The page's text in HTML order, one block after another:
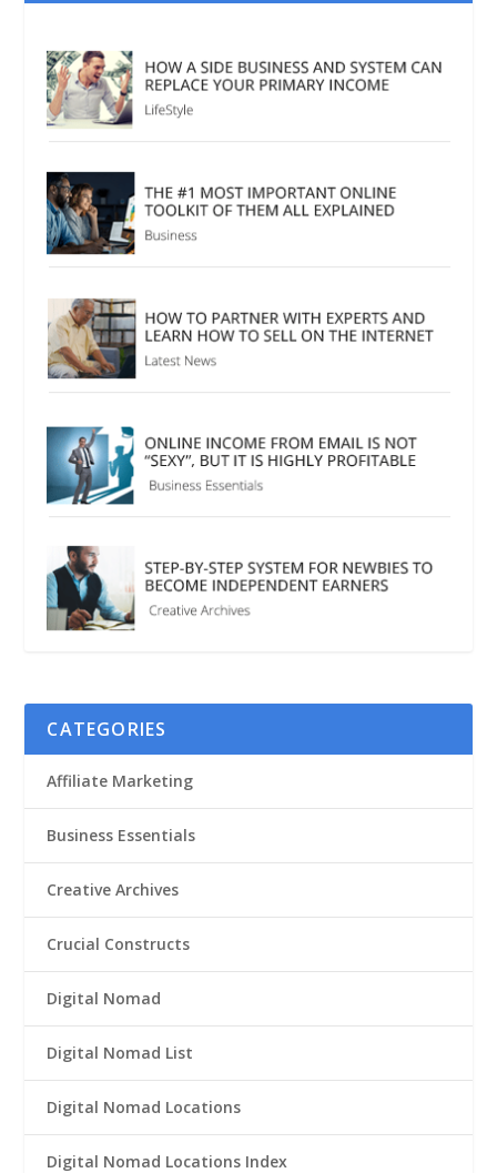
CATEGORIES
Affiliate Marketing
Business Essentials
Creative Archives
Crucial Constructs
Digital Nomad
Digital Nomad List
Digital Nomad Locations
Digital Nomad Locations Index